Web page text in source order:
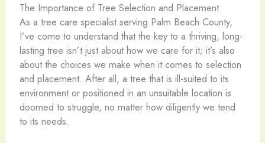
The Importance of Tree Selection and Placement
As a tree care specialist serving Palm Beach County,
I’ve come to understand that the key to a thriving, long-
lasting tree isn’t just about how we care for it; it’s also
about the choices we make when it comes to selection
and placement. After all, a tree that is ill-suited to its
environment or positioned in an unsuitable location is
doomed to struggle, no matter how diligently we tend
to its needs.